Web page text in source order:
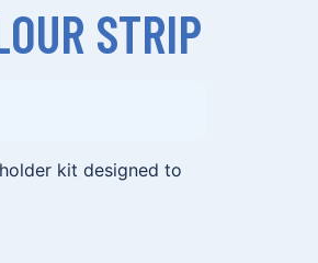
STRIP
kit designed to